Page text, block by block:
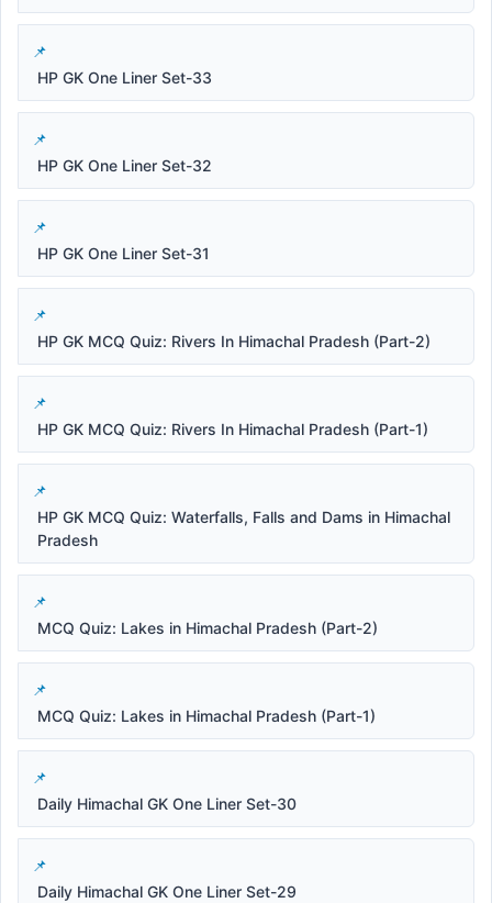
HP GK One Liner Set-33
HP GK One Liner Set-32
HP GK One Liner Set-31
HP GK MCQ Quiz: Rivers In Himachal Pradesh (Part-2)
HP GK MCQ Quiz: Rivers In Himachal Pradesh (Part-1)
HP GK MCQ Quiz: Waterfalls, Falls and Dams in Himachal
Pradesh
MCQ Quiz: Lakes in Himachal Pradesh (Part-2)
MCQ Quiz: Lakes in Himachal Pradesh (Part-1)
Daily Himachal GK One Liner Set-30
Daily Himachal GK One Liner Set-29